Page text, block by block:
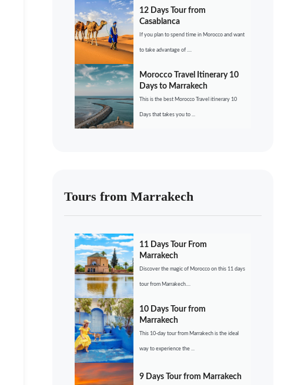
12 Days Tour from
Casablanca
If you plan to spend time in Morocco and want
to take advantage of ....
Morocco Travel Itinerary 10
Days to Marrakech
This is the best Morocco Travel itinerary 10
Days that takes you to ...
Tours from Marrakech
11 Days Tour From
Marrakech
Discover the magic of Morocco on this 11 days
tour from Marrakech....
10 Days Tour from
Marrakech
This 10-day tour from Marrakech is the ideal
way to experience the ...
9 Days Tour from Marrakech